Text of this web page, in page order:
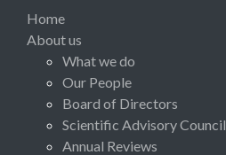
Home
About us
What we do
Our People
Board of Directors
Scientific Advisory Council
Annual Reviews